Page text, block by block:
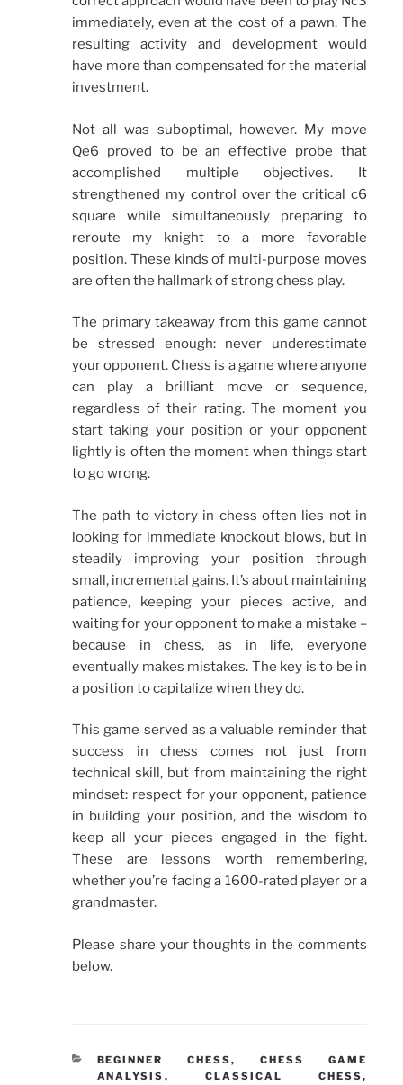
immediately, even at the cost of a pawn. The
resulting activity and development would
have more than compensated for the material
investment.
Not all was suboptimal, however. My move
Qe6 proved to be an effective probe that
accomplished multiple objectives. It
strengthened my control over the critical c6
square while simultaneously preparing to
reroute my knight to a more favorable
position. These kinds of multi-purpose moves
are often the hallmark of strong chess play.
The primary takeaway from this game cannot
be stressed enough: never underestimate
your opponent. Chess is a game where anyone
can play a brilliant move or sequence,
regardless of their rating. The moment you
start taking your position or your opponent
lightly is often the moment when things start
to go wrong.
The path to victory in chess often lies not in
looking for immediate knockout blows, but in
steadily improving your position through
small, incremental gains. It’s about maintaining
patience, keeping your pieces active, and
waiting for your opponent to make a mistake –
because in chess, as in life, everyone
eventually makes mistakes. The key is to be in
a position to capitalize when they do.
This game served as a valuable reminder that
success in chess comes not just from
technical skill, but from maintaining the right
mindset: respect for your opponent, patience
in building your position, and the wisdom to
keep all your pieces engaged in the fight.
These are lessons worth remembering,
whether you’re facing a 1600-rated player or a
grandmaster.
Please share your thoughts in the comments
below.
CATEGORIES
BEGINNER CHESS,CHESS GAME
ANALYSIS , CLASSICAL CHESS,